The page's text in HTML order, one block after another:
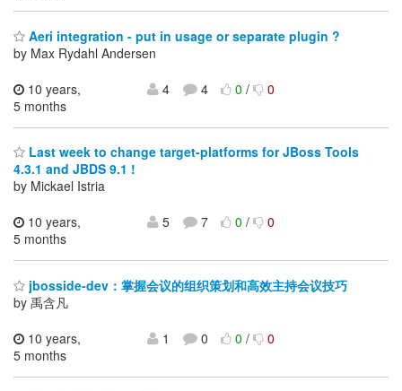
Aeri integration - put in usage or separate plugin ?
by Max Rydahl Andersen
10 years,
5 months
4 4 0/ 0
Last week to change target-platforms for JBoss Tools
4.3.1 and JBDS 9.1 !
by Mickael Istria
10 years,
5 months
5 7 0/ 0
jbosside-dev：掌握会议的组织策划和高效主持会议技巧
by 禹含凡
10 years,
5 months
1 0 0/ 0